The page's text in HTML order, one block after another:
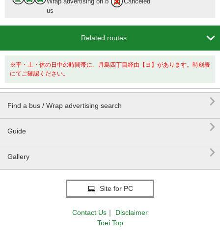
us
Related routes 
※平・土・休の日中の時間帯に、月島四丁目経由【ヨ】があります。時刻表
にてご確認ください。
Find a bus / Wrap advertising search 
Guide 
Gallery 
Site for PC
Contact Us ｜
Disclaimer
Toei Top